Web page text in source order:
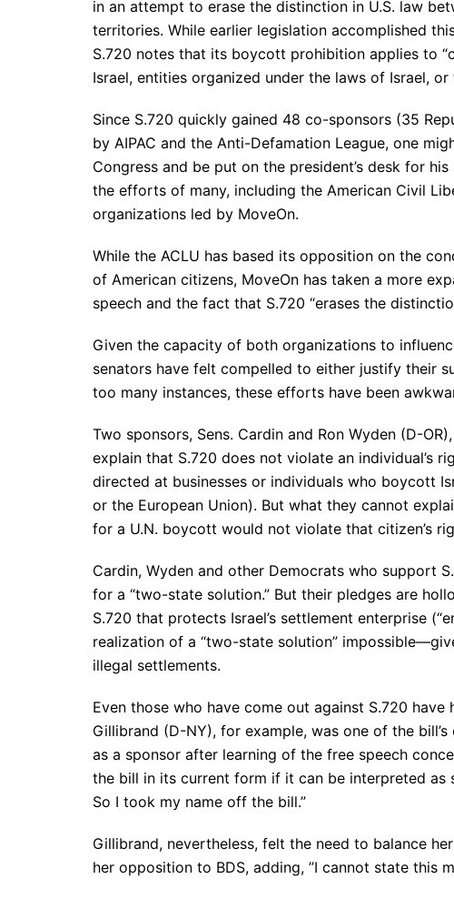
in an attempt to erase the distinction in U.S. law
territories. While earlier legislation accomplished
S.720 notes that its boycott prohibition applies to
Israel, entities organized under the laws of Israel, or
Since S.720 quickly gained 48 co-sponsors (35
by AIPAC and the Anti-Defamation League, one
Congress and be put on the president’s desk for
the efforts of many, including the American Civil
organizations led by MoveOn.
While the ACLU has based its opposition on the
of American citizens, MoveOn has taken a more
speech and the fact that S.720 “erases the
Given the capacity of both organizations to
senators have felt compelled to either justify their
too many instances, these efforts have been
Two sponsors, Sens. Cardin and Ron Wyden (D-
explain that S.720 does not violate an individual’s
directed at businesses or individuals who boycott
or the European Union). But what they cannot
for a U.N. boycott would not violate that citizen’s
Cardin, Wyden and other Democrats who support
for a “two-state solution.” But their pledges are
S.720 that protects Israel’s settlement enterprise
realization of a “two-state solution”
illegal settlements.
Even those who have come out against S.720
Gillibrand​ (D-NY), for example, was one of the
as a sponsor after learning of the free speech
the bill in its current form if it can be interpreted
So I took my name off the bill.”
Gillibrand, nevertheless, felt the need to balance
her opposition to BDS, adding, ​”I cannot state this